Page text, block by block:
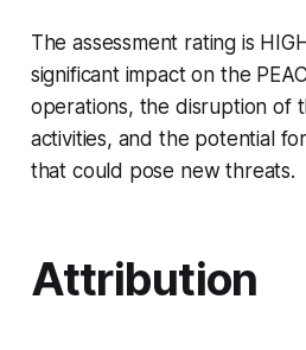
The assessment rating is
significant impact on the
operations, the disruption of
activities, and the potential
that could pose new threats.
Attribution